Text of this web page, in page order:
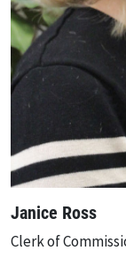
Janice Ross
Clerk of